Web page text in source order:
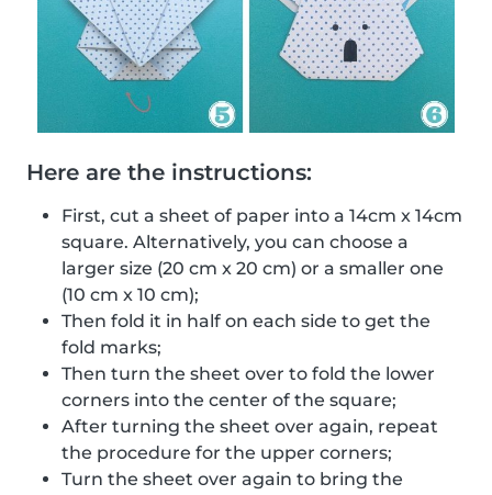
Here are the instructions:
First, cut a sheet of paper into a 14cm x 14cm
square. Alternatively, you can choose a
larger size (20 cm x 20 cm) or a smaller one
(10 cm x 10 cm);
Then fold it in half on each side to get the
fold marks;
Then turn the sheet over to fold the lower
corners into the center of the square;
After turning the sheet over again, repeat
the procedure for the upper corners;
Turn the sheet over again to bring the